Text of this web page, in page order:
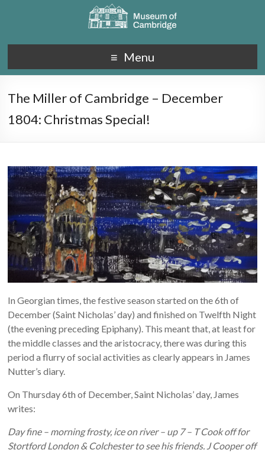
Menu
The Miller of Cambridge – December
1804: Christmas Special!
In Georgian times, the festive season started on the 6th of
December (Saint Nicholas’ day) and finished on Twelfth Night
(the evening preceding Epiphany). This meant that, at least for
the middle classes and the aristocracy, there was during this
period a flurry of social activities as clearly appears in James
Nutter’s diary.
On Thursday 6th of December, Saint Nicholas’ day, James
writes:
Day fine – morning frosty, ice on river – up 7 – T Cook off for
Stortford London & Colchester to see his friends. J Cooper off